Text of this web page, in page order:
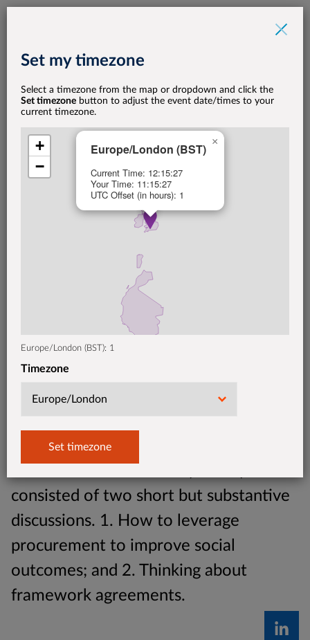
POGO CLUB
March Oxford POGO
Call
ONLINE EVENT 30 MARCH4 p.m. - 5 p.m.
Set my timezone
Select a timezone from the map or dropdown and click the
Set timezone button to adjust the event date/times to your
current timezone.
Europe/London (BST)
Current Time: 12:15:27
Your Time: 11:15:27
UTC Offset (in hours): 1
×
+
−
Europe/London (BST): 1
Timezone
This month's Oxford Procurement of
consisted of two short but substantive
discussions. 1. How to leverage
procurement to improve social
outcomes; and 2. Thinking about
framework agreements.